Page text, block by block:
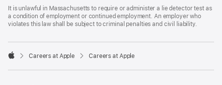
policyFair
Chance
Ordinance
a
new
window)
It is unlawful in Massachusetts to require or administer a lie detector test as
a condition of employment or continued employment. An employer who
violates this law shall be subject to criminal penalties and civil liability.

Careers at Apple Careers at Apple